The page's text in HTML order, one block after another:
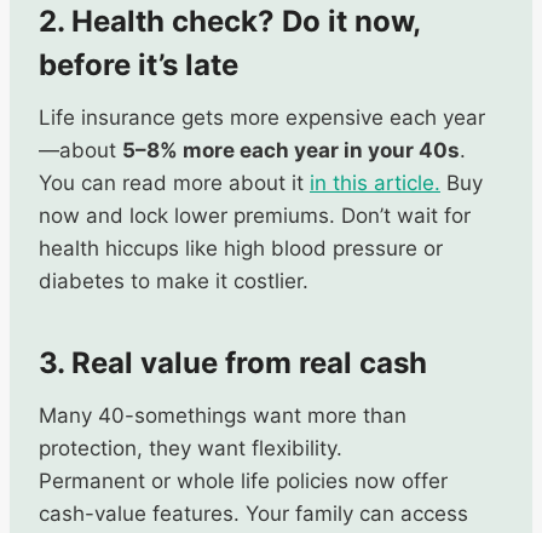
2. Health check? Do it now,
before it’s late
Life insurance gets more expensive each year
—about 5–8% more each year in your 40s.
You can read more about it in this article. Buy
now and lock lower premiums. Don’t wait for
health hiccups like high blood pressure or
diabetes to make it costlier.
3. Real value from real cash
Many 40-somethings want more than
protection, they want flexibility.
Permanent or whole life policies now offer
cash-value features. Your family can access